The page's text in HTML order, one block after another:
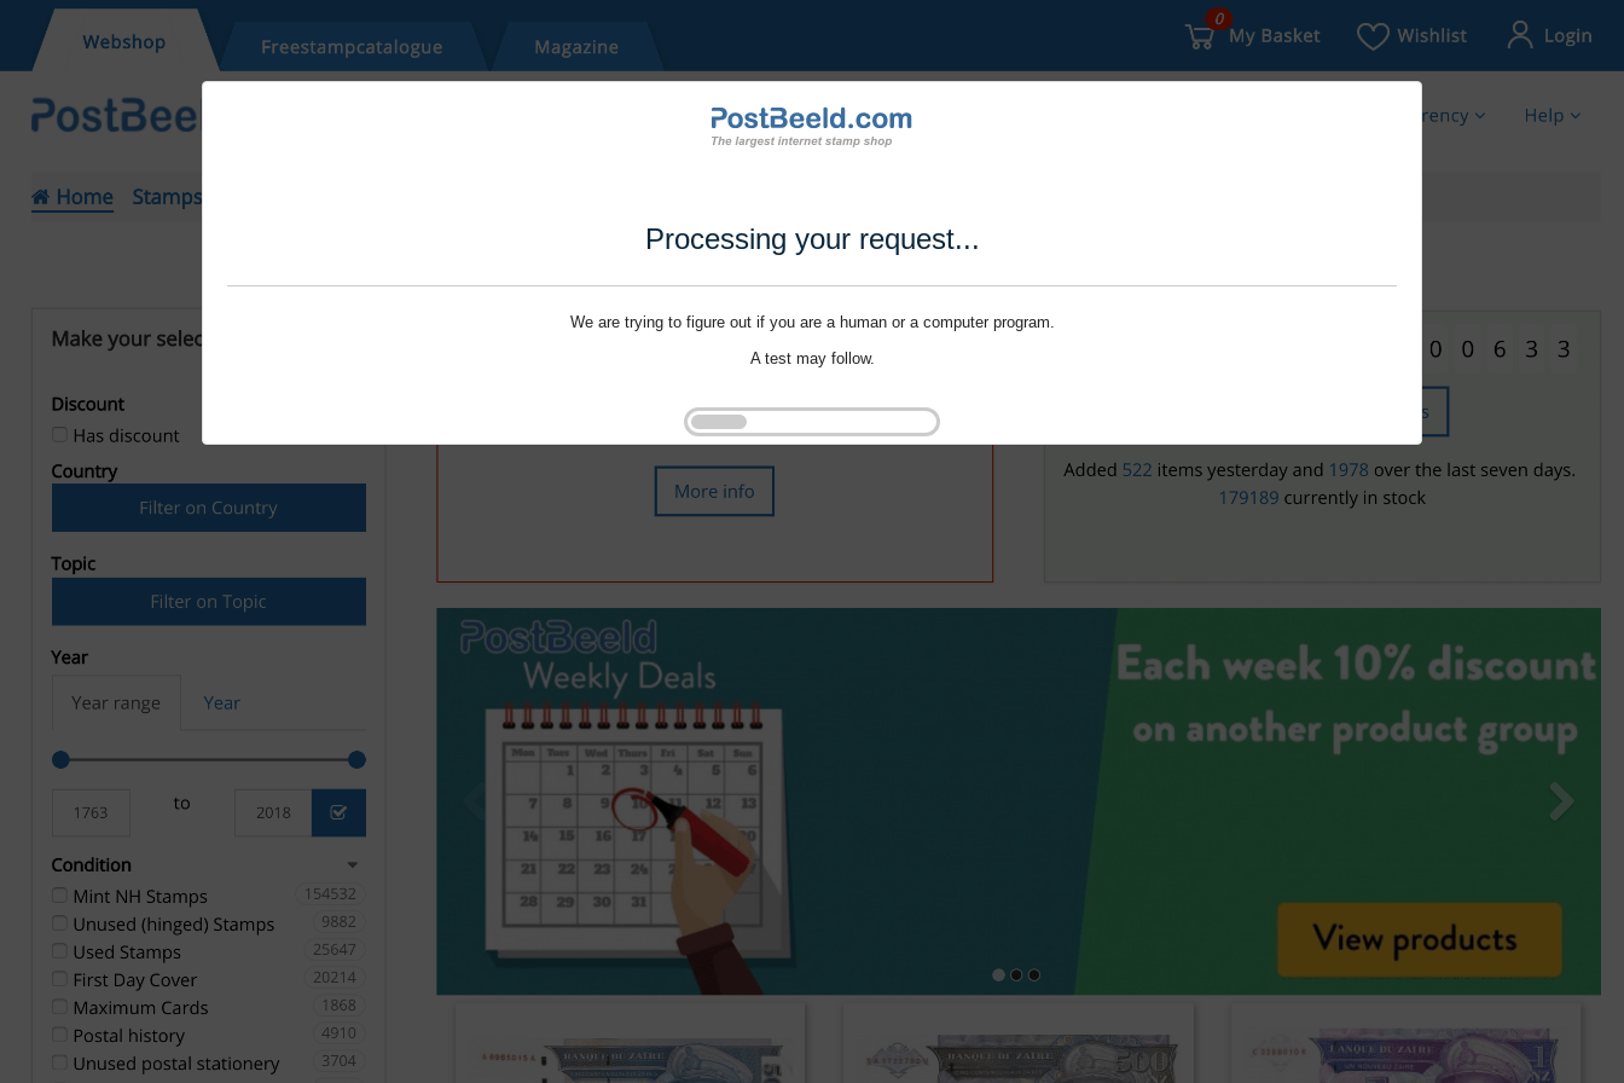
Processing your request...
We are trying to figure out if you are a human or a computer program.
A test may follow.